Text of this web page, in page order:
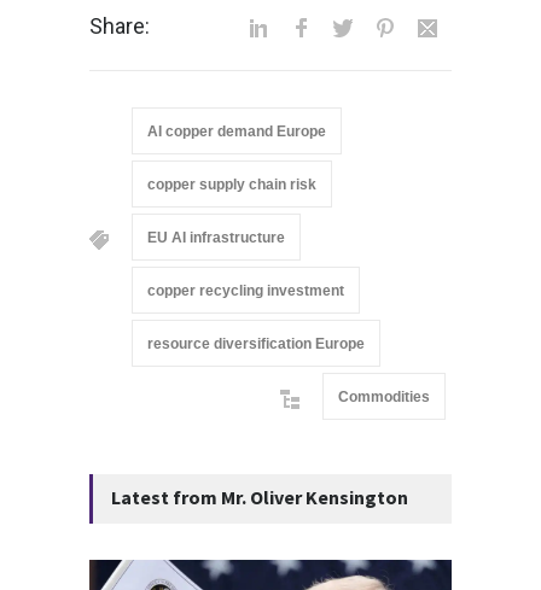
Share:
AI copper demand Europe
copper supply chain risk
EU AI infrastructure
copper recycling investment
resource diversification Europe
Commodities
Latest from Mr. Oliver Kensington